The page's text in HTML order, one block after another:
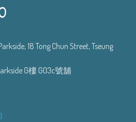
18 Tong Chun Street, Tseung
G樓 G03c號舖